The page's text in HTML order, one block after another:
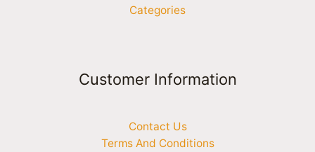
Categories
Customer Information
Contact Us
Terms And Conditions